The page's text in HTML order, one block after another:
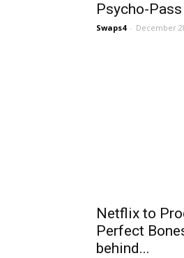
Psycho-Pass
Swaps4 - December
Netflix to
Perfect
behind...